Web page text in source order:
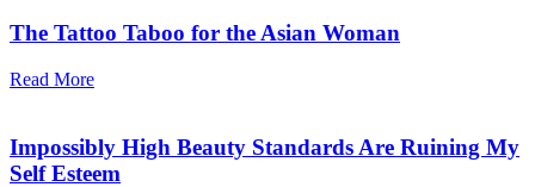
The Tattoo Taboo for the Asian Woman
Read More
Impossibly High Beauty Standards Are Ruining My
Self Esteem